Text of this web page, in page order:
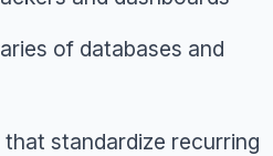
of databases and
standardize recurring